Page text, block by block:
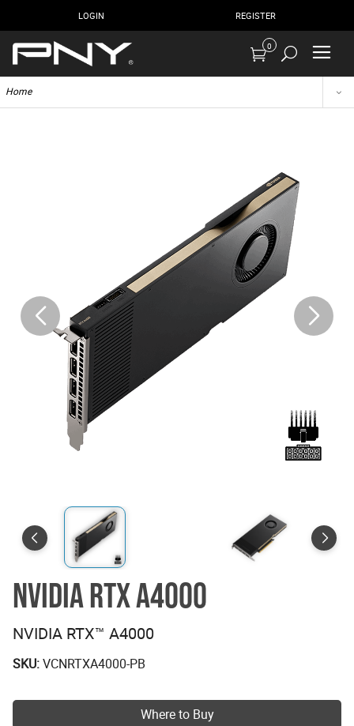
LOGIN REGISTER
0
Home
NVIDIA RTX A4000
NVIDIA RTX™ A4000
SKU:VCNRTXA4000-PB
Where to Buy